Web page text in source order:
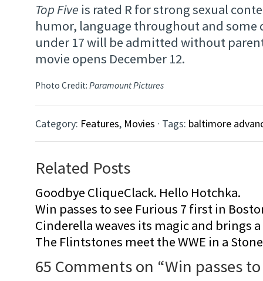
Top Five is rated R for strong sexual
humor, language throughout and some
under 17 will be admitted without
movie opens December 12.
Photo Credit: Paramount Pictures
Category: Features, Movies · Tags: baltimore
Related Posts
Goodbye CliqueClack. Hello Hotchka.
Win passes to see Furious 7 first in
Cinderella weaves its magic and brings
The Flintstones meet the WWE in a
65 Comments on “Win passes